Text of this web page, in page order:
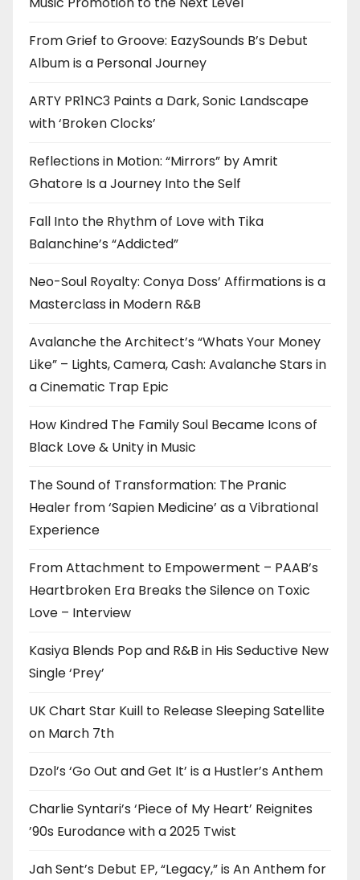
From Grief to Groove: EazySounds B’s Debut
Album is a Personal Journey
ARTY PR1NC3 Paints a Dark, Sonic Landscape
with ‘Broken Clocks’
Reflections in Motion: “Mirrors” by Amrit
Ghatore Is a Journey Into the Self
Fall Into the Rhythm of Love with Tika
Balanchine’s “Addicted”
Neo-Soul Royalty: Conya Doss’ Affirmations is a
Masterclass in Modern R&B
Avalanche the Architect’s “Whats Your Money
Like” – Lights, Camera, Cash: Avalanche Stars in
a Cinematic Trap Epic
How Kindred The Family Soul Became Icons of
Black Love & Unity in Music
The Sound of Transformation: The Pranic
Healer from ‘Sapien Medicine’ as a Vibrational
Experience
From Attachment to Empowerment – PAAB’s
Heartbroken Era Breaks the Silence on Toxic
Love – Interview
Kasiya Blends Pop and R&B in His Seductive New
Single ‘Prey’
UK Chart Star Kuill to Release Sleeping Satellite
on March 7th
Dzol’s ‘Go Out and Get It’ is a Hustler’s Anthem
Charlie Syntari’s ‘Piece of My Heart’ Reignites
’90s Eurodance with a 2025 Twist
Jah Sent’s Debut EP, “Legacy,” is An Anthem for